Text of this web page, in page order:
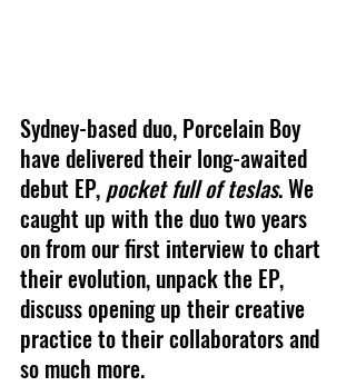
Sydney-based duo, Porcelain Boy
have delivered their long-awaited
debut EP, pocket full of teslas. We
caught up with the duo two years
on from our first interview to chart
their evolution, unpack the EP,
discuss opening up their creative
practice to their collaborators and
so much more.